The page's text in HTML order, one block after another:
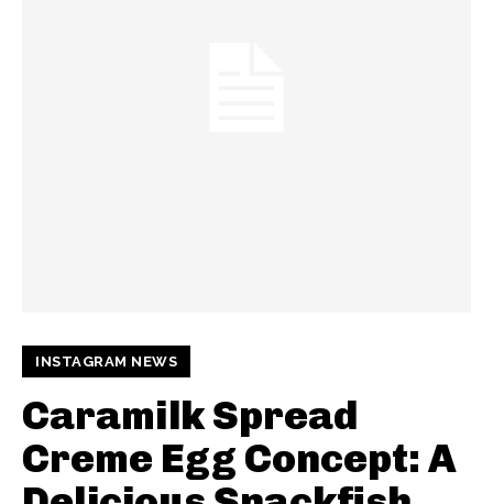
INSTAGRAM NEWS
Caramilk Spread
Creme Egg Concept: A